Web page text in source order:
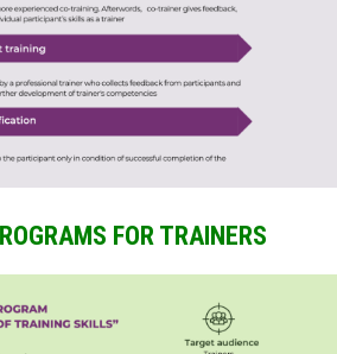
FOR TRAINERS